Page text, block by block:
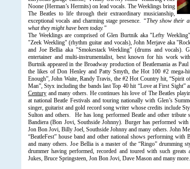
Noone (Herman’s Hermits) on lead vocals. The Weeklings bring
The Beatles to life through their extraordinary musicianship,
exceptional vocals and charming stage presence. “They show their
what they might have been today.”
The Weeklingsare comprised of Glen Burtnik aka "Lefty
"Zeek Weekling" (rhythm guitar and vocals), John Merjave aka
and Joe Bellia aka "Smokestack Weekling" (drums and vocals).
entertainer and multi-instrumentalist, best known for his work
Burtnik appeared in the Broadway production of Beatlemania as
the likes of Don Henley and Patty Smyth, the Hot 100 #2 mega-
Enough”, John Waite, Randy Travis, the #2 Hot Country hit, “Spirit
Man”, Styx including the bands last Top 40 hit “Love at First Sight”
Century and many others. He continues his love of The Beatles
at national Beatle Festivals and touring nationally with Glen’s
singer, guitarist and gold record song writer whose credits include
Sulton and others.
He has long performed Beatle and other
Bandiera (Bon Jovi, Southside Johnny). Burger has performed
Jon Bon Jovi, Billy Joel, Southside Johnny and many others. John
“BeatleFest” house band and other national shows performing
and many others. Joe Bellia is a master of the “Ringo” drumming
drummer having performed, recorded and toured with such
Jukes, Bruce Springsteen, Jon Bon Jovi, Dave Mason and many more.